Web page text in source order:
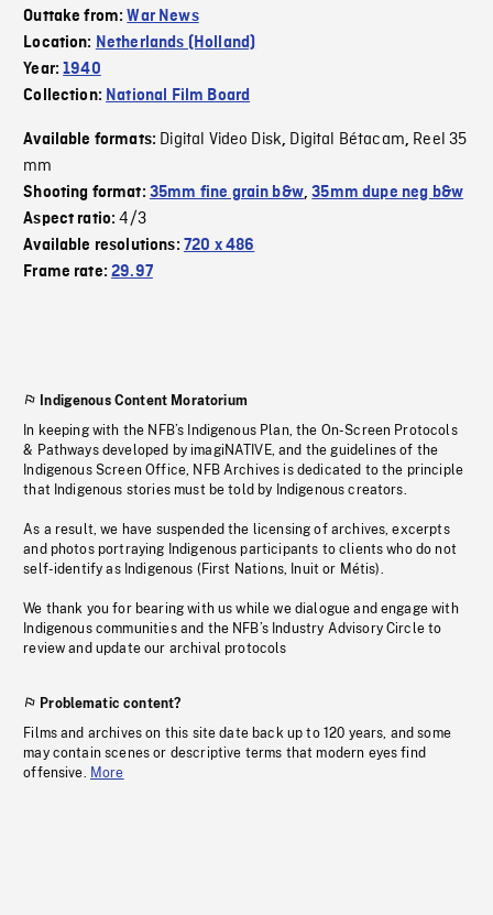
Outtake from:War News
Location: Netherlands (Holland)
Year:1940
Collection: National Film Board
Available formats: Digital Video Disk, Digital Bétacam, Reel 35
mm
Shooting format: 35mm fine grain b&w,35mm dupe neg b&w
Aspect ratio:4/3
Available resolutions: 720 x 486
Frame rate:29.97
Indigenous Content Moratorium
In keeping with the NFB’s Indigenous Plan, the On-Screen Protocols
& Pathways developed by imagiNATIVE, and the guidelines of the
Indigenous Screen Office, NFB Archives is dedicated to the principle
that Indigenous stories must be told by Indigenous creators.
As a result, we have suspended the licensing of archives, excerpts
and photos portraying Indigenous participants to clients who do not
self-identify as Indigenous (First Nations, Inuit or Métis).
We thank you for bearing with us while we dialogue and engage with
Indigenous communities and the NFB’s Industry Advisory Circle to
review and update our archival protocols
Problematic content?
Films and archives on this site date back up to 120 years, and some
may contain scenes or descriptive terms that modern eyes find
offensive. More